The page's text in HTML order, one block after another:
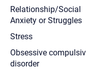
Relationship/Social
Anxiety or Struggles
Stress
Obsessive
disorder